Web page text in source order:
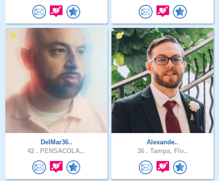
DelMar36..
42 . PENSACOLA,..
Alexande..
36 . Tampa, Flo..